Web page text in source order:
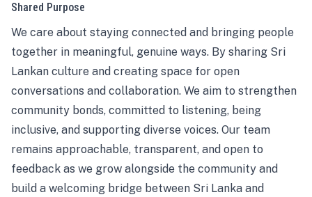
Shared Purpose
We care about staying connected and bringing people
together in meaningful, genuine ways. By sharing Sri
Lankan culture and creating space for open
conversations and collaboration. We aim to strengthen
community bonds, committed to listening, being
inclusive, and supporting diverse voices. Our team
remains approachable, transparent, and open to
feedback as we grow alongside the community and
build a welcoming bridge between Sri Lanka and